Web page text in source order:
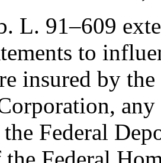
L. 91–609
to
insured by
Federal